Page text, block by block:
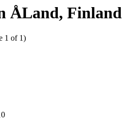
ÅLand, Finland
1 of 1)